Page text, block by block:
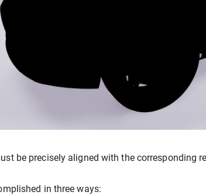
be precisely aligned with the corresponding
in three ways: